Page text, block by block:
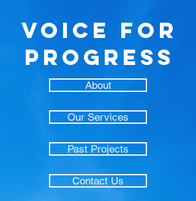
VOICE FOR
PROGRESS
About
Our Services
Past Projects
Contact Us